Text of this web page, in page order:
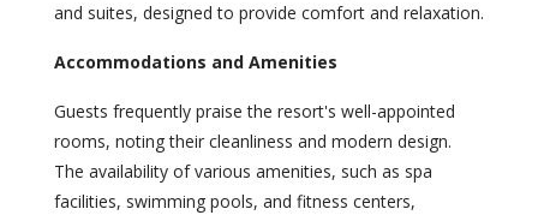
and suites, designed to provide comfort and relaxation.
Accommodations and Amenities
Guests frequently praise the resort's well-appointed
rooms, noting their cleanliness and modern design.
The availability of various amenities, such as spa
facilities, swimming pools, and fitness centers,